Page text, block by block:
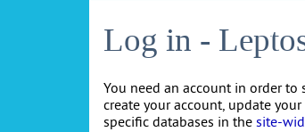
Log in -
You need an account in order to
create your account, update
specific databases in the site-